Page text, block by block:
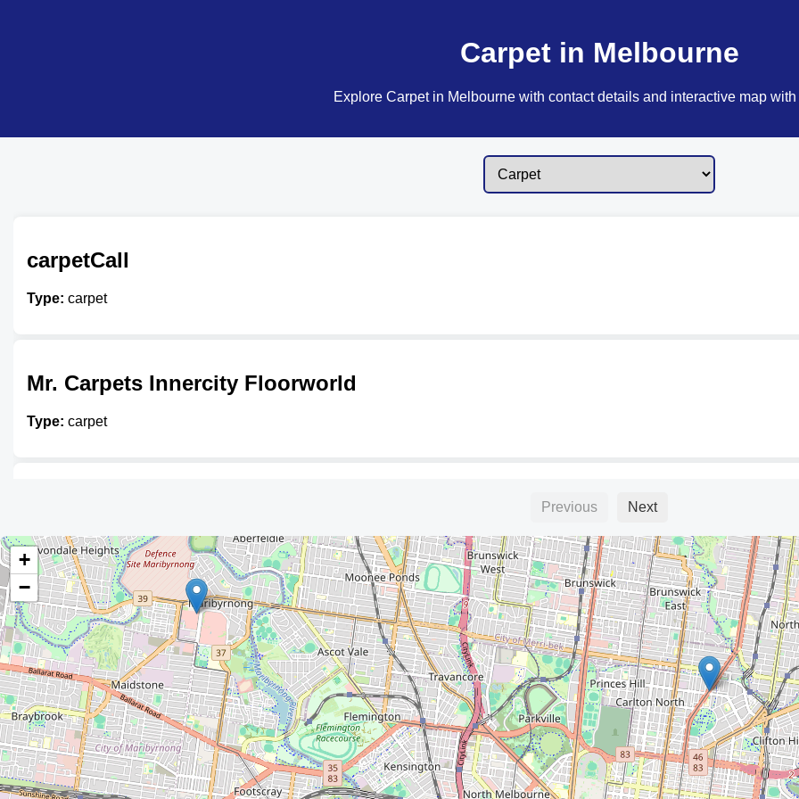
Carpet in Melbourne
Explore Carpet in Melbourne with contact details and interactive map
carpetCall
Type: carpet
Mr. Carpets Innercity Floorworld
Type: carpet
Type:carpet
RugAdvice
Type:carpet
Carpet Call Floor Centre
Type:carpet
Previous Next
+
−